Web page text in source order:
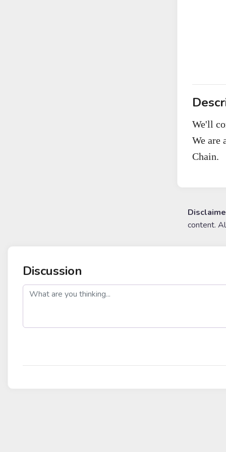
We'll
We are
Chain.
content.
Discussion
post